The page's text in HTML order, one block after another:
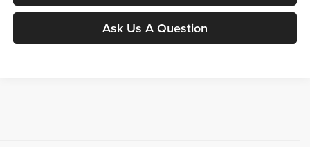
Ask Us A Question